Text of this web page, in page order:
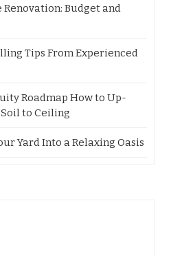
Budget and
Tips From Experienced
Roadmap How to Up-
to Ceiling
Yard Into a Relaxing Oasis